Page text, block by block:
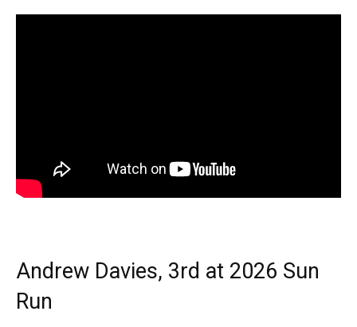
Andrew Davies, 3rd at 2026 Sun
Run